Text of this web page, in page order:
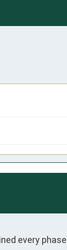
every